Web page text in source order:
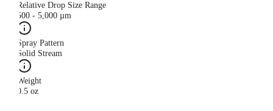
Relative Drop Size Range
500 - 5,000 µm
Spray Pattern
Solid Stream
Weight
0.5 oz